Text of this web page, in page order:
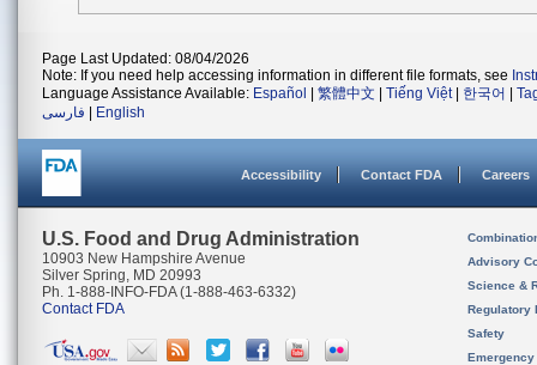
Page Last Updated: 08/04/2026
Note: If you need help accessing information in different file formats, see
Language Assistance Available: Español 繁體中文 Tiếng Việt| 한국어
فارسی
English
Accessibility Contact FDA Careers
U.S. Food and Drug Administration
10903 New Hampshire Avenue
Silver Spring, MD 20993
Ph. 1-888-INFO-FDA (1-888-463-6332)
Contact FDA
Advisory
Science &
Regulatory
Safety